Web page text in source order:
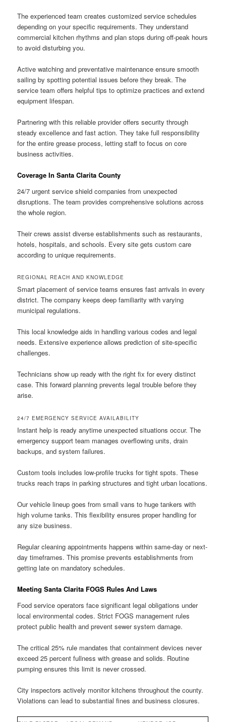
The experienced team creates customized service schedules
depending on your specific requirements. They understand
commercial kitchen rhythms and plan stops during off-peak hours
to avoid disturbing you.
Active watching and preventative maintenance ensure smooth
sailing by spotting potential issues before they break. The
service team offers helpful tips to optimize practices and extend
equipment lifespan.
Partnering with this reliable provider offers security through
steady excellence and fast action. They take full responsibility
for the entire grease process, letting staff to focus on core
business activities.
Coverage In Santa Clarita County
24/7 urgent service shield companies from unexpected
disruptions. The team provides comprehensive solutions across
the whole region.
Their crews assist diverse establishments such as restaurants,
hotels, hospitals, and schools. Every site gets custom care
according to unique requirements.
REGIONAL REACH AND KNOWLEDGE
Smart placement of service teams ensures fast arrivals in every
district. The company keeps deep familiarity with varying
municipal regulations.
This local knowledge aids in handling various codes and legal
needs. Extensive experience allows prediction of site-specific
challenges.
Technicians show up ready with the right fix for every distinct
case. This forward planning prevents legal trouble before they
arise.
24/7 EMERGENCY SERVICE AVAILABILITY
Instant help is ready anytime unexpected situations occur. The
emergency support team manages overflowing units, drain
backups, and system failures.
Custom tools includes low-profile trucks for tight spots. These
trucks reach traps in parking structures and tight urban locations.
Our vehicle lineup goes from small vans to huge tankers with
high volume tanks. This flexibility ensures proper handling for
any size business.
Regular cleaning appointments happens within same-day or next-
day timeframes. This promise prevents establishments from
getting late on mandatory schedules.
Meeting Santa Clarita FOGS Rules And Laws
Food service operators face significant legal obligations under
local environmental codes. Strict FOGS management rules
protect public health and prevent sewer system damage.
The critical 25% rule mandates that containment devices never
exceed 25 percent fullness with grease and solids. Routine
pumping ensures this limit is never crossed.
City inspectors actively monitor kitchens throughout the county.
Violations can lead to substantial fines and business closures.